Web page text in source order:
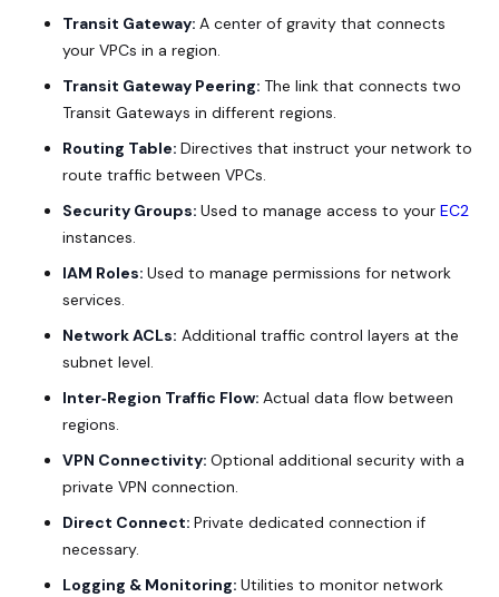
Transit Gateway: A center of gravity that connects
your VPCs in a region.
Transit Gateway Peering: The link that connects two
Transit Gateways in different regions.
Routing Table: Directives that instruct your network to
route traffic between VPCs.
Security Groups: Used to manage access to your EC2
instances.
IAM Roles: Used to manage permissions for network
services.
Network ACLs: Additional traffic control layers at the
subnet level.
Inter‑Region Traffic Flow: Actual data flow between
regions.
VPN Connectivity: Optional additional security with a
private VPN connection.
Direct Connect: Private dedicated connection if
necessary.
Logging & Monitoring: Utilities to monitor network